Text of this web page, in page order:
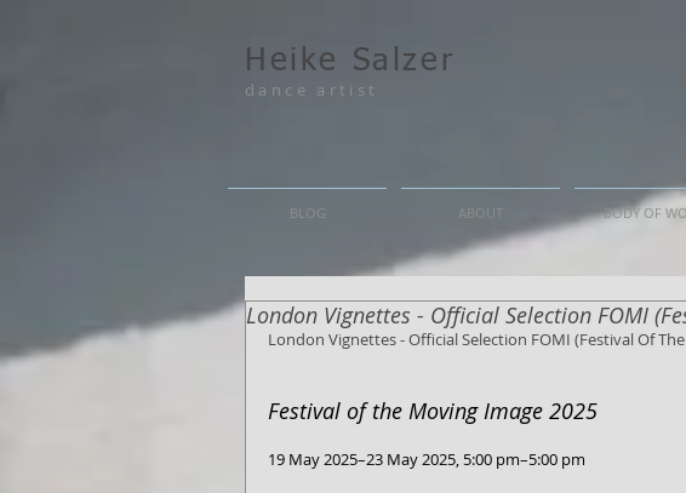
Heike Salzer
dance artist
BLOG ABOUT BODY OF
London Vignettes - Official Selection FOMI
London Vignettes - Official Selection FOMI (Festival Of
Festival of the Moving Image 2025
19 May 2025–23 May 2025, 5:00 pm–5:00 pm